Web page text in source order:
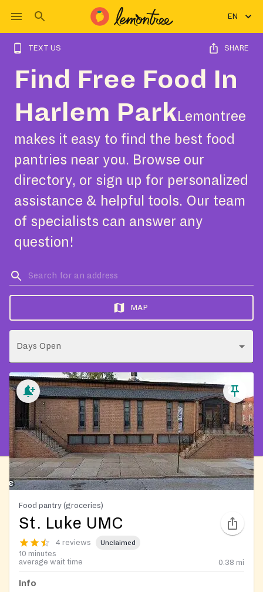
EN
TEXT US SHARE
Find Free Food In
Harlem Park Lemontree
makes it easy to find the best food
pantries near you. Browse our
directory, or sign up for personalized
assistance & helpful tools. Our team
of specialists can answer any
question!
MAP
Days Open
Food pantry (groceries)
St. Luke UMC
4 reviews Unclaimed
10 minutes
average wait time
0.38 mi
Info